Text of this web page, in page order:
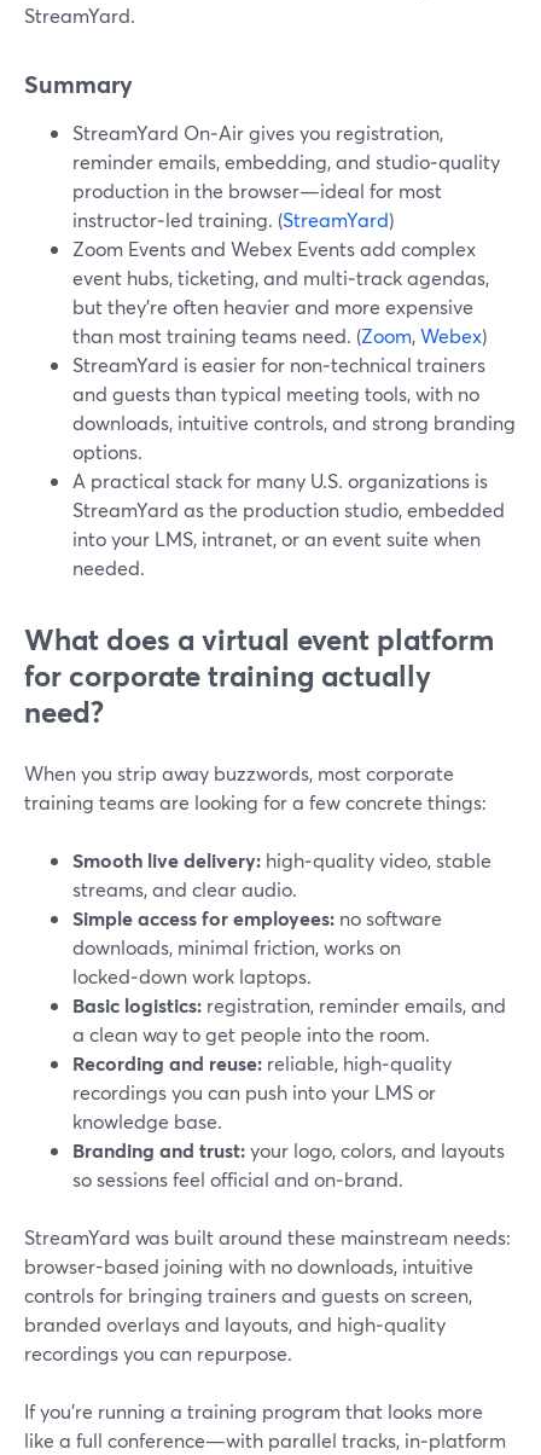
StreamYard.
Summary
StreamYard On‑Air gives you registration,
reminder emails, embedding, and studio‑quality
production in the browser—ideal for most
instructor‑led training. (StreamYard)
Zoom Events and Webex Events add complex
event hubs, ticketing, and multi‑track agendas,
but they’re often heavier and more expensive
than most training teams need. (Zoom,Webex)
StreamYard is easier for non‑technical trainers
and guests than typical meeting tools, with no
downloads, intuitive controls, and strong branding
options.
A practical stack for many U.S. organizations is
StreamYard as the production studio, embedded
into your LMS, intranet, or an event suite when
needed.
What does a virtual event platform
for corporate training actually
need?
When you strip away buzzwords, most corporate
training teams are looking for a few concrete things:
Smooth live delivery: high‑quality video, stable
streams, and clear audio.
Simple access for employees: no software
downloads, minimal friction, works on
locked‑down work laptops.
Basic logistics: registration, reminder emails, and
a clean way to get people into the room.
Recording and reuse: reliable, high‑quality
recordings you can push into your LMS or
knowledge base.
Branding and trust:your logo, colors, and layouts
so sessions feel official and on‑brand.
StreamYard was built around these mainstream needs:
browser-based joining with no downloads, intuitive
controls for bringing trainers and guests on screen,
branded overlays and layouts, and high‑quality
recordings you can repurpose.
If you’re running a training program that looks more
like a full conference—with parallel tracks, in‑platform